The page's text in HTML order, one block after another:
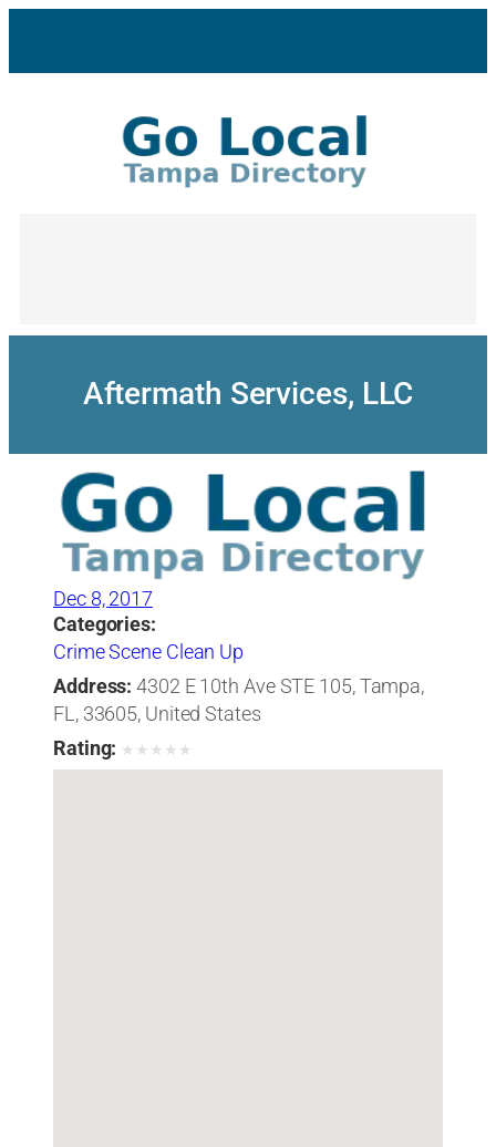
content
Aftermath Services, LLC
Dec 8, 2017
Categories:
Crime Scene Clean Up
Address: 4302 E 10th Ave STE 105, Tampa,
FL, 33605, United States
Rating: ★ ★ ★ ★ ★